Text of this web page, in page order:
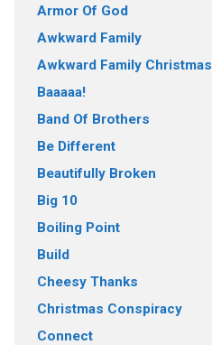
Armor Of God
Awkward Family
Awkward Family Christmas
Baaaaa!
Band Of Brothers
Be Different
Beautifully Broken
Big 10
Boiling Point
Build
Cheesy Thanks
Christmas Conspiracy
Connect